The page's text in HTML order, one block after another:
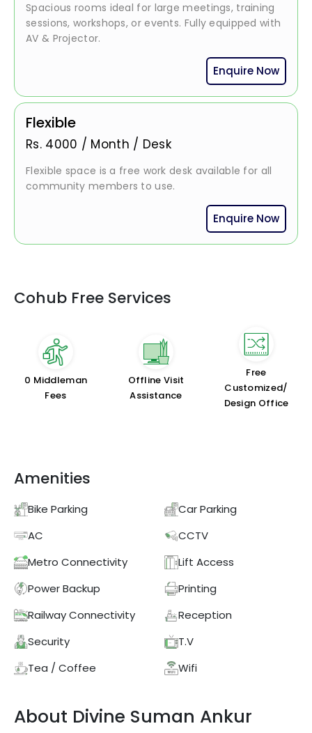
Spacious rooms ideal for large meetings, training
sessions, workshops, or events. Fully equipped with
AV & Projector.
Enquire Now
Flexible
Rs. 4000 / Month / Desk
Flexible space is a free work desk available for all
community members to use.
Enquire Now
Cohub Free Services
₹0 Middleman
Fees
Offline Visit
Assistance
Free
Customized/
Design Office
Amenities
Bike Parking
Car Parking
AC
CCTV
Metro Connectivity
Lift Access
Power Backup
Printing
Railway Connectivity
Reception
Security
T.V
Tea / Coffee
Wifi
About Divine Suman Ankur